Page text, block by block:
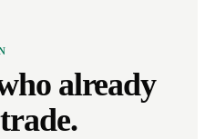
already